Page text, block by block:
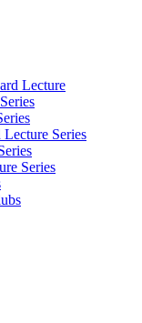
Lecture
Series
Series